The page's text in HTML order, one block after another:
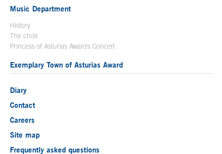
Music Department
History
The choir
Princess of Asturias Awards Concert
Exemplary Town of Asturias Award
Diary
Contact
Careers
Site map
Frequently asked questions